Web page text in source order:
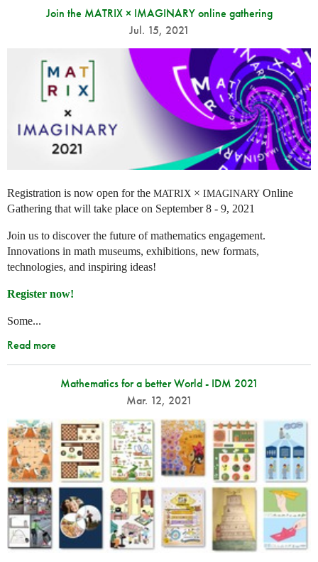
Join the MATRIX × IMAGINARY online gathering
Jul. 15, 2021
Registration is now open for the MATRIX × IMAGINARY Online
Gathering that will take place on September 8 - 9, 2021
Join us to discover the future of mathematics engagement.
Innovations in math museums, exhibitions, new formats,
technologies, and inspiring ideas!
Register now!
Some...
Read more
Mathematics for a better World - IDM 2021
Mar. 12, 2021